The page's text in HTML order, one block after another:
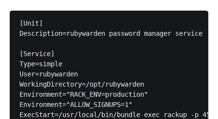
[Unit]
Description=rubywarden password manager service
[Service]
Type=simple
User=rubywarden
WorkingDirectory=/opt/rubywarden
Environment="RACK_ENV=production"
Environment="ALLOW_SIGNUPS=1"
ExecStart=/usr/local/bin/bundle exec rackup -p